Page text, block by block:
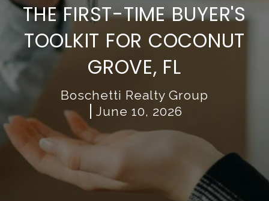
THE FIRST-TIME BUYER'S
TOOLKIT FOR COCONUT
GROVE, FL
Boschetti Realty Group
June 10, 2026